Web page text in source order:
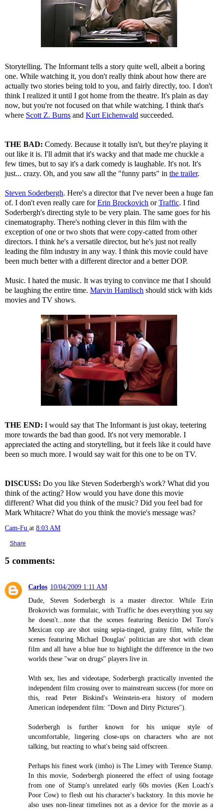
Storytelling. The Informant tells a story quite well, albeit a boring
one. While watching it, you don't really think about how there are
actually two stories being told to you, and fairly directly, too. I don't
think I realized it until I got home from the theatre. It's plain as day
now, but you're not focused on that while watching. I think that's
where Scott Z. Burns and Kurt Eichenwald succeeded.
THE BAD: Comedy. Because it totally isn't, but they're playing it
out like it is. I'll admit that it's wacky and that made me chuckle a
few times, but to say it's a dark comedy is laughable. It's not. It's
just... crazy. Oh, and you saw all the "funny parts" in the trailer.
Steven Soderbergh. Here's a director that I've never been a huge fan
of. I don't even really care forErin Brockovich orTraffic. I find
Soderbergh's directing style to be very plain. The same goes for his
cinematography. There's nothing clever in this film with the
exception of one or two shots that were copy-catted from other
directors. I think he's a versatile director, but he's just not really
leading the film industry in any way. I think this movie could have
been much better with a different director and a better DOP.
Music. I hated the music. It was trying to convince me that I should
be laughing the entire time. Marvin Hamlisch should stick with kids
movies and TV shows.
THE END: I would say that The Informant is just okay, teetering
more towards the bad than good. It's not very memorable. I
appreciated the acting and storytelling, but it feels like it could have
been so much more. I would say wait for this one to be on TV.
DISCUSS: Do you like Steven Soderbergh's work? What did you
think of the acting? How would you have done this movie
different? What did you think of the music? Did you feel bad for
Mark Whitacre? What do you think the movie's message was?
Cam-Fu at 8:03 AM
Share
5 comments:
Carlos 10/04/2009 1:11 AM
Dude, Steven Soderbergh is a master director. While Erin
Brokovich was formulaic, with Traffic he does everything you say
he doesn't...note that the scenes featuring Benicio Del Toro's
Mexican cop are shot using sepia-tinged, grainy film, while the
scenes featuring Michael Douglas' politician are shot with clean
film and all have a blue hue to highlight the difference in the two
worlds these "war on drugs" players live in.
With sex, lies and videotape, Soderbergh practically invented the
independent film crossing over to mainstream success (for more on
this, read Peter Biskind's Weinstein-era history of modern
American independent film: "Down and Dirty Pictures").
Soderbergh is further known for his unique style of
uncomfortable, lingering close-ups on characters who are not
talking, but reacting to what's being said offscreen.
Perhaps his finest work (imho) is The Limey with Terence Stamp.
In this movie, Soderbergh pioneered the effect of using footage
from one of Stamp's unrelated early 60s movies (Ken Loach's
Poor Cow) to flesh out his character's backstory. In this movie he
also uses non-linear timelines not as a device for the movie as a